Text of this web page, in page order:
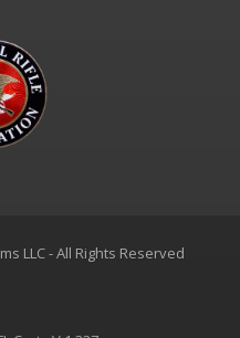
LLC - All Rights Reserved